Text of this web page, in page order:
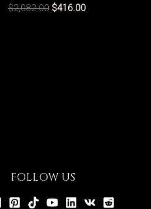
$2,082.00 $416.00
FOLLOW US